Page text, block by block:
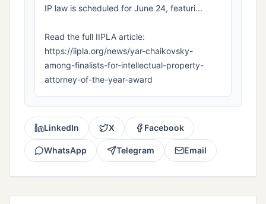
IP law is scheduled for June 24, featuri...
Read the full IIPLA article:
https://iipla.org/news/yar-chaikovsky-
among-finalists-for-intellectual-property-
attorney-of-the-year-award
LinkedIn X Facebook
WhatsApp Telegram Email